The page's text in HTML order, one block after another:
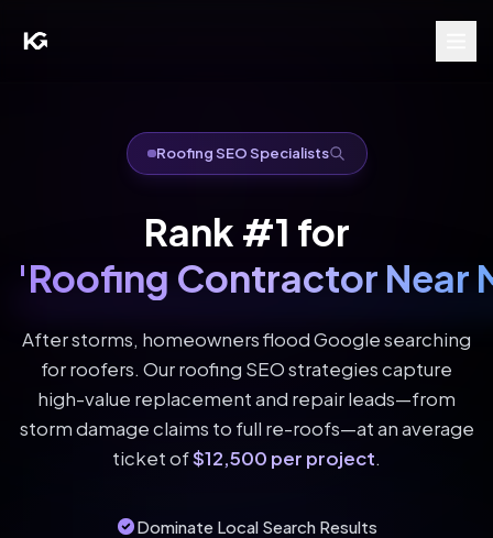
Roofing SEO Specialists
Rank #1 for
'Roofing Contractor Near
After storms, homeowners flood Google searching
for roofers. Our roofing SEO strategies capture
high-value replacement and repair leads—from
storm damage claims to full re-roofs—at an average
ticket of$12,500 per project.
Dominate Local Search Results